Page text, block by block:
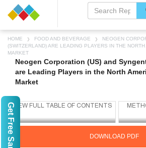
HOME FOOD AND BEVERAGE
NEOGEN
(SWITZERLAND) ARE LEADING PLAYERS IN THE
MARKET
Neogen Corporation (US) and
are Leading Players in the North
Market
DOWNLOAD PDF